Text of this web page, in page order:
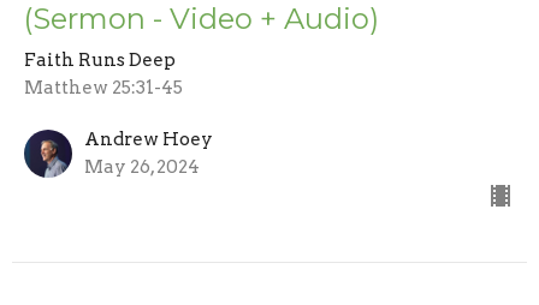
(Sermon - Video + Audio)
Faith Runs Deep
Matthew 25:31-45
Andrew Hoey
May 26, 2024